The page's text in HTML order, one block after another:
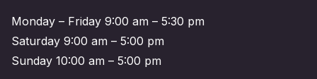
Monday – Friday 9:00 am – 5:30 pm
Saturday 9:00 am – 5:00 pm
Sunday 10:00 am – 5:00 pm